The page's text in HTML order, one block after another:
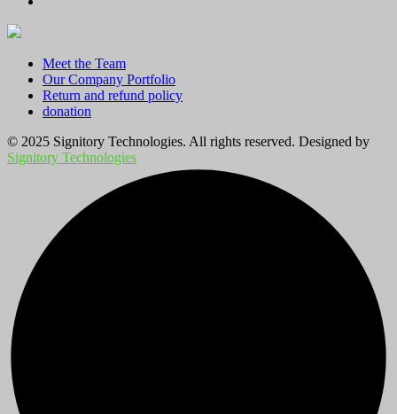
Meet the Team
Our Company Portfolio
Return and refund policy
donation
© 2025 Signitory Technologies. All rights reserved. Designed by
Signitory Technologies